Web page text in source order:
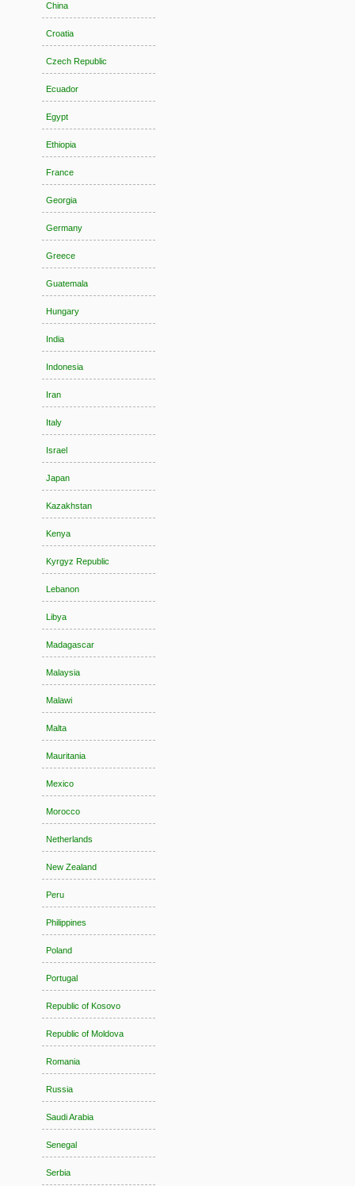
China
Croatia
Czech Republic
Ecuador
Egypt
Ethiopia
France
Georgia
Germany
Greece
Guatemala
Hungary
India
Indonesia
Iran
Italy
Israel
Japan
Kazakhstan
Kenya
Kyrgyz Republic
Lebanon
Libya
Madagascar
Malaysia
Malawi
Malta
Mauritania
Mexico
Morocco
Netherlands
New Zealand
Peru
Philippines
Poland
Portugal
Republic of Kosovo
Republic of Moldova
Romania
Russia
Saudi Arabia
Senegal
Serbia